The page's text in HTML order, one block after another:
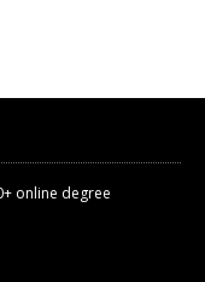
online degree